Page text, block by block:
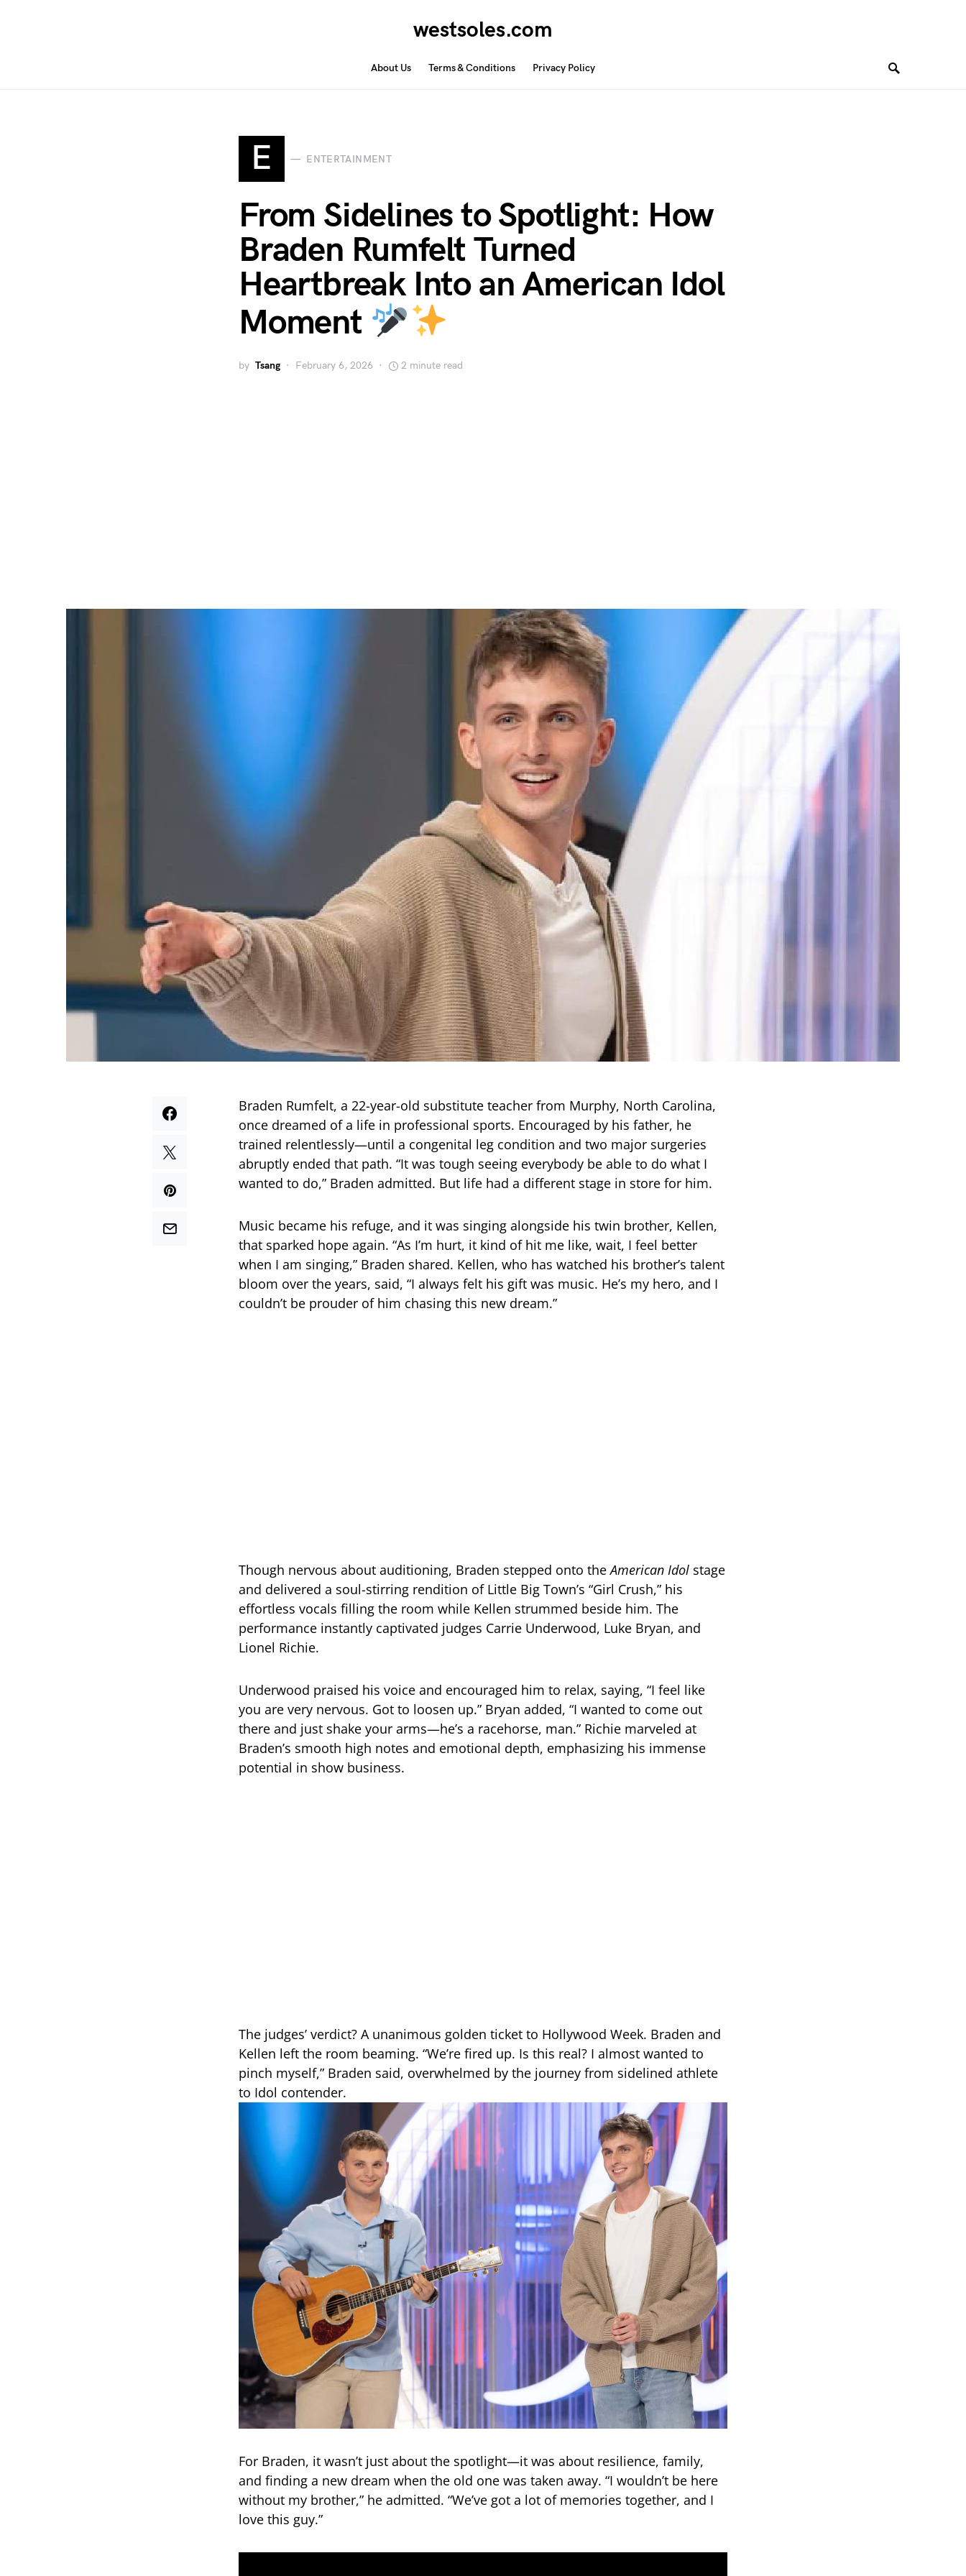
westsoles.com
About Us Terms & Conditions Privacy Policy
E ENTERTAINMENT
From Sidelines to Spotlight: How
Braden Rumfelt Turned
Heartbreak Into an American Idol
Moment
by Tsang February 6, 2026 2 minute read
Braden Rumfelt, a 22-year-old substitute teacher from Murphy, North Carolina,
once dreamed of a life in professional sports. Encouraged by his father, he
trained relentlessly—until a congenital leg condition and two major surgeries
abruptly ended that path. “It was tough seeing everybody be able to do what I
wanted to do,” Braden admitted. But life had a different stage in store for him.
Music became his refuge, and it was singing alongside his twin brother, Kellen,
that sparked hope again. “As I’m hurt, it kind of hit me like, wait, I feel better
when I am singing,” Braden shared. Kellen, who has watched his brother’s talent
bloom over the years, said, “I always felt his gift was music. He’s my hero, and I
couldn’t be prouder of him chasing this new dream.”
Though nervous about auditioning, Braden stepped onto theAmerican Idol stage
and delivered a soul-stirring rendition of Little Big Town’s “Girl Crush,” his
effortless vocals filling the room while Kellen strummed beside him. The
performance instantly captivated judges Carrie Underwood, Luke Bryan, and
Lionel Richie.
Underwood praised his voice and encouraged him to relax, saying, “I feel like
you are very nervous. Got to loosen up.” Bryan added, “I wanted to come out
there and just shake your arms—he’s a racehorse, man.” Richie marveled at
Braden’s smooth high notes and emotional depth, emphasizing his immense
potential in show business.
The judges’ verdict? A unanimous golden ticket to Hollywood Week. Braden and
Kellen left the room beaming. “We’re fired up. Is this real? I almost wanted to
pinch myself,” Braden said, overwhelmed by the journey from sidelined athlete
to Idol contender.
For Braden, it wasn’t just about the spotlight—it was about resilience, family,
and finding a new dream when the old one was taken away. “I wouldn’t be here
without my brother,” he admitted. “We’ve got a lot of memories together, and I
love this guy.”